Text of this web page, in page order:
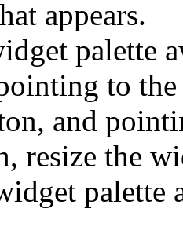
appears.
palette
to
and
resize the
palette